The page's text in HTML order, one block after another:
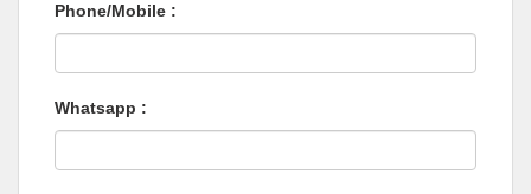
Phone/Mobile :
Whatsapp :